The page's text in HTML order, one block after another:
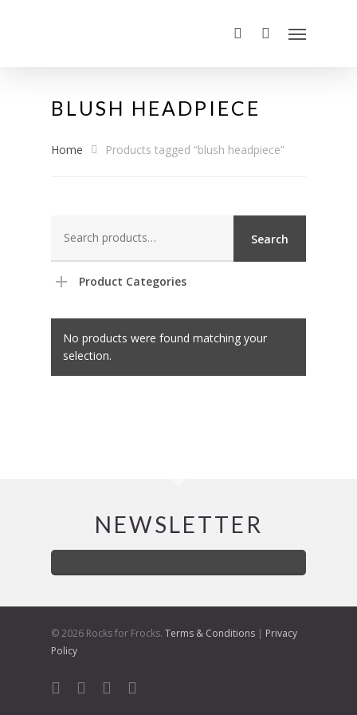
BLUSH HEADPIECE
Home Products tagged “blush headpiece”
for:
Search
Product Categories
No products were found matching your
selection.
NEWSLETTER
© 2026 Rocks for Frocks. Terms & Conditions | Privacy
Policy